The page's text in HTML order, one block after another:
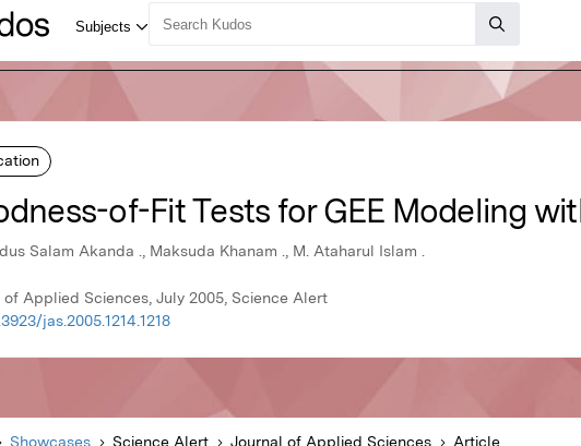
of-Fit Tests for GEE Modeling
Salam Akanda ., Maksuda Khanam ., M. Ataharul Islam .
of Applied Sciences, July 2005, Science Alert
jas.2005.1214.1218
Showcases Science Alert Journal of Applied Sciences Article